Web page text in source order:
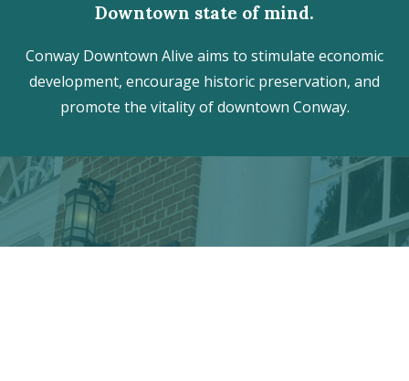
Downtown state of mind.
Conway Downtown Alive aims to stimulate economic
development, encourage historic preservation, and
promote the vitality of downtown Conway.